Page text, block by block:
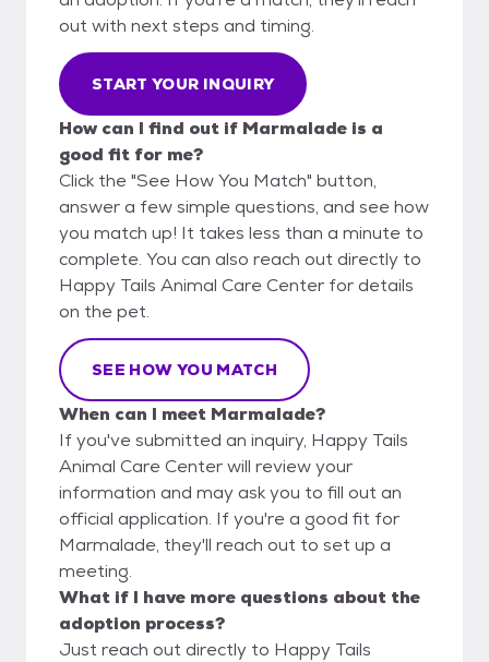
out with next steps and timing.
START YOUR INQUIRY
How can I find out if Marmalade is a
good fit for me?
Click the "See How You Match" button,
answer a few simple questions, and see how
you match up! It takes less than a minute to
complete. You can also reach out directly to
Happy Tails Animal Care Center for details
on the pet.
SEE HOW YOU MATCH
When can I meet Marmalade?
If you've submitted an inquiry, Happy Tails
Animal Care Center will review your
information and may ask you to fill out an
official application. If you're a good fit for
Marmalade, they'll reach out to set up a
meeting.
What if I have more questions about the
adoption process?
Just reach out directly to Happy Tails